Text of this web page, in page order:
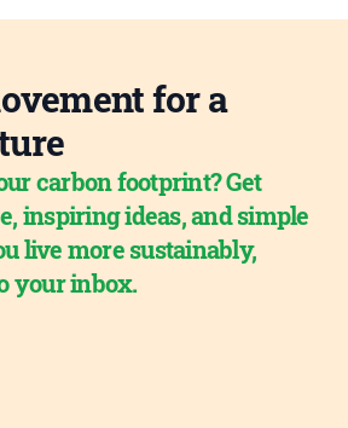
for a
carbon footprint? Get
inspiring ideas, and simple
live more sustainably,
your inbox.